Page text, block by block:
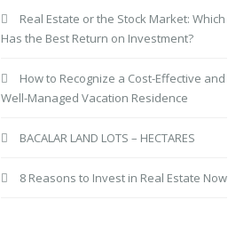
Real Estate or the Stock Market: Which
Has the Best Return on Investment?
How to Recognize a Cost-Effective and
Well-Managed Vacation Residence
BACALAR LAND LOTS – HECTARES
8 Reasons to Invest in Real Estate Now